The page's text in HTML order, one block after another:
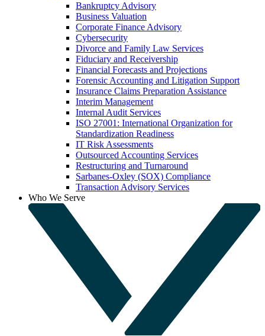
Bankruptcy Advisory
Business Valuation
Corporate Finance Advisory
Cybersecurity
Divorce and Family Law Services
Fiduciary and Receivership
Financial Forecasts and Projections
Forensic Accounting and Litigation Support
Insurance Claims Preparation Assistance
Interim Management
Internal Audit Services
ISO 27001: International Organization for
Standardization Readiness
IT Risk Assessments
Outsourced Accounting Services
Restructuring and Turnaround
Sarbanes-Oxley (SOX) Compliance
Transaction Advisory Services
Who We Serve